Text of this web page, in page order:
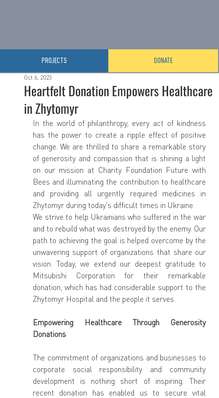
DONATE
PROJECTS
Heartfelt Donation Empowers Healthcare
in Zhytomyr
Oct 6, 2023
In the world of philanthropy, every act of kindness
has the power to create a ripple effect of positive
change. We are thrilled to share a remarkable story
of generosity and compassion that is shining a light
on our mission at Charity Foundation Future with
Bees and illuminating the contribution to healthcare
and providing all urgently required medicines in
Zhytomyr during today's difficult times in Ukraine.
We strive to help Ukrainians who suffered in the war
and to rebuild what was destroyed by the enemy. Our
path to achieving the goal is helped overcome by the
unwavering support of organizations that share our
vision. Today, we extend our deepest gratitude to
Mitsubishi Corporation for their remarkable
donation, which has had considerable support to the
Zhytomyr Hospital and the people it serves.
Empowering Healthcare Through Generosity
Donations
The commitment of organizations and businesses to
corporate social responsibility and community
development is nothing short of inspiring. Their
recent donation has enabled us to secure vital